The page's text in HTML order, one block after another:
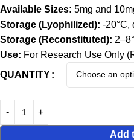
Available Sizes: 5mg and
Storage (Lyophilized): -20°C,
Storage (Reconstituted):
Use: For Research Use Only
QUANTITY
Add